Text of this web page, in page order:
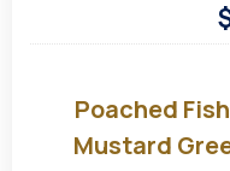
Poached
Mustard